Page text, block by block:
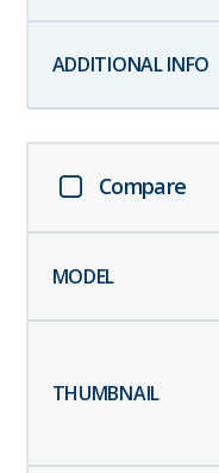
Compare